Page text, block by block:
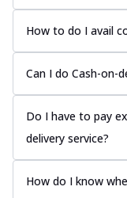
How to do I avail
Can I do Cash-on-
Do I have to pay
delivery service?
How do I know